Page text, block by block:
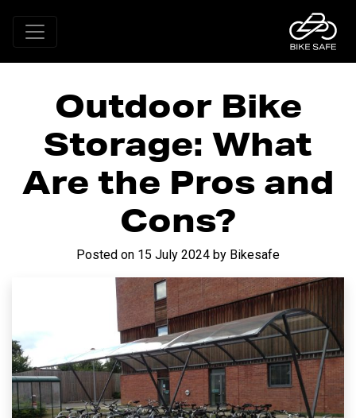
Outdoor Bike
Storage: What
Are the Pros and
Cons?
Posted on 15 July 2024 by Bikesafe